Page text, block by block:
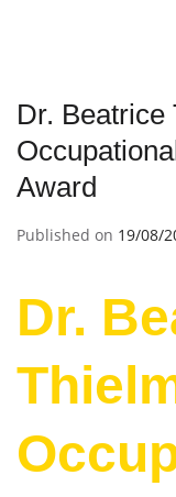
Dr. Beatrice
Award
Published on 19/08/
Dr.